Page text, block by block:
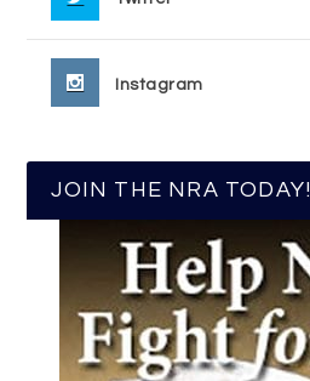
Instagram
JOIN THE NRA TODAY!